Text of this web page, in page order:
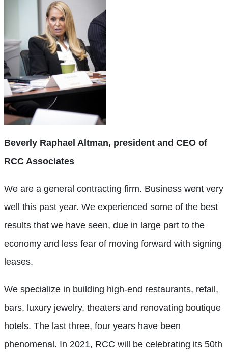
Beverly Raphael Altman, president and CEO of
RCC Associates
We are a general contracting firm. Business went very
well this past year. We experienced some of the best
results that we have seen, due in large part to the
economy and less fear of moving forward with signing
leases.
We specialize in building high-end restaurants, retail,
bars, luxury jewelry, theaters and renovating boutique
hotels. The last three, four years have been
phenomenal. In 2021, RCC will be celebrating its 50th